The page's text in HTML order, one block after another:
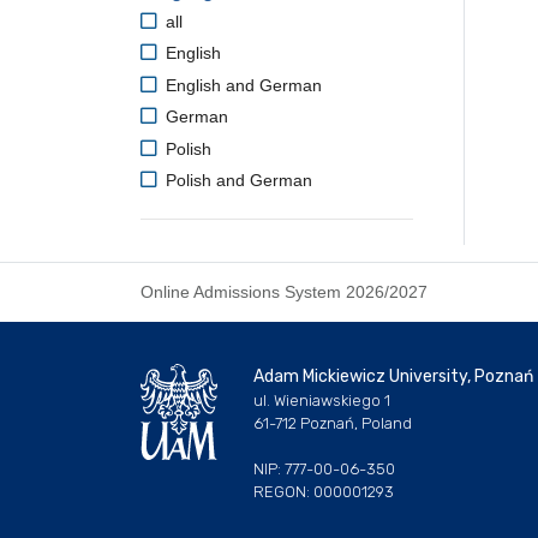
all
English
English and German
German
Polish
Polish and German
Online Admissions System 2026/2027
Adam Mickiewicz University, Poznań
ul. Wieniawskiego 1
61-712 Poznań, Poland
NIP: 777-00-06-350
REGON: 000001293